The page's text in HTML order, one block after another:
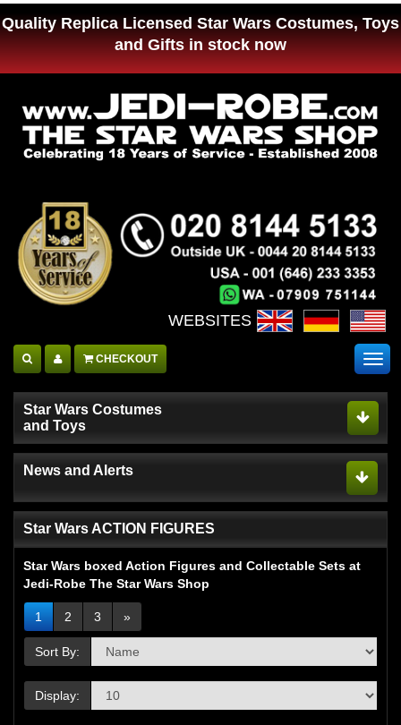
Quality Replica Licensed Star Wars Costumes, Toys
and Gifts in stock now
WEBSITES :
CHECKOUT
Star Wars Costumes
and Toys
News and Alerts
Star Wars ACTION FIGURES
Star Wars boxed Action Figures and Collectable Sets at
Jedi-Robe The Star Wars Shop
1 2 3 »
Sort By:
Display: